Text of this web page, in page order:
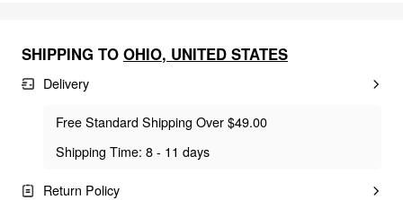
SHIPPING TO OHIO, UNITED STATES
Delivery
Free Standard Shipping Over $49.00
Shipping Time: 8 - 11 days
Return Policy